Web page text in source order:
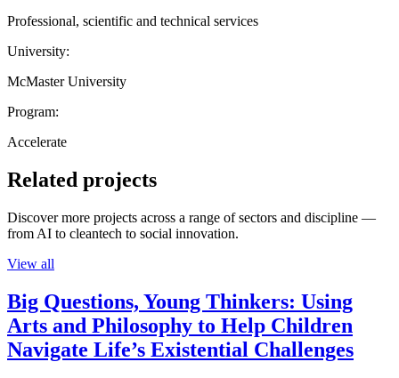
Professional, scientific and technical services
University:
McMaster University
Program:
Accelerate
Related projects
Discover more projects across a range of sectors and discipline —
from AI to cleantech to social innovation.
View all
Big Questions, Young Thinkers: Using
Arts and Philosophy to Help Children
Navigate Life’s Existential Challenges